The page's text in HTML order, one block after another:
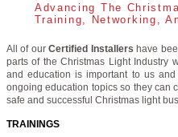
Advancing The
Training, Networking,
All of ourCertified Installers have
parts of the Christmas Light Industry
and education is important to us
ongoing education topics so they can
safe and successful Christmas light
TRAININGS